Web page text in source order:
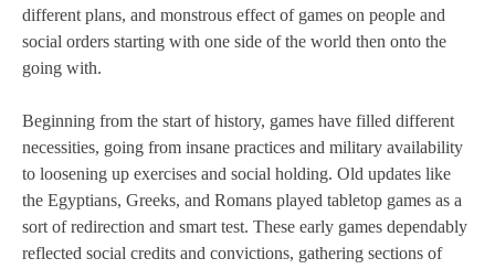
different plans, and monstrous effect of games on people and
social orders starting with one side of the world then onto the
going with.
Beginning from the start of history, games have filled different
necessities, going from insane practices and military availability
to loosening up exercises and social holding. Old updates like
the Egyptians, Greeks, and Romans played tabletop games as a
sort of redirection and smart test. These early games dependably
reflected social credits and convictions, gathering sections of